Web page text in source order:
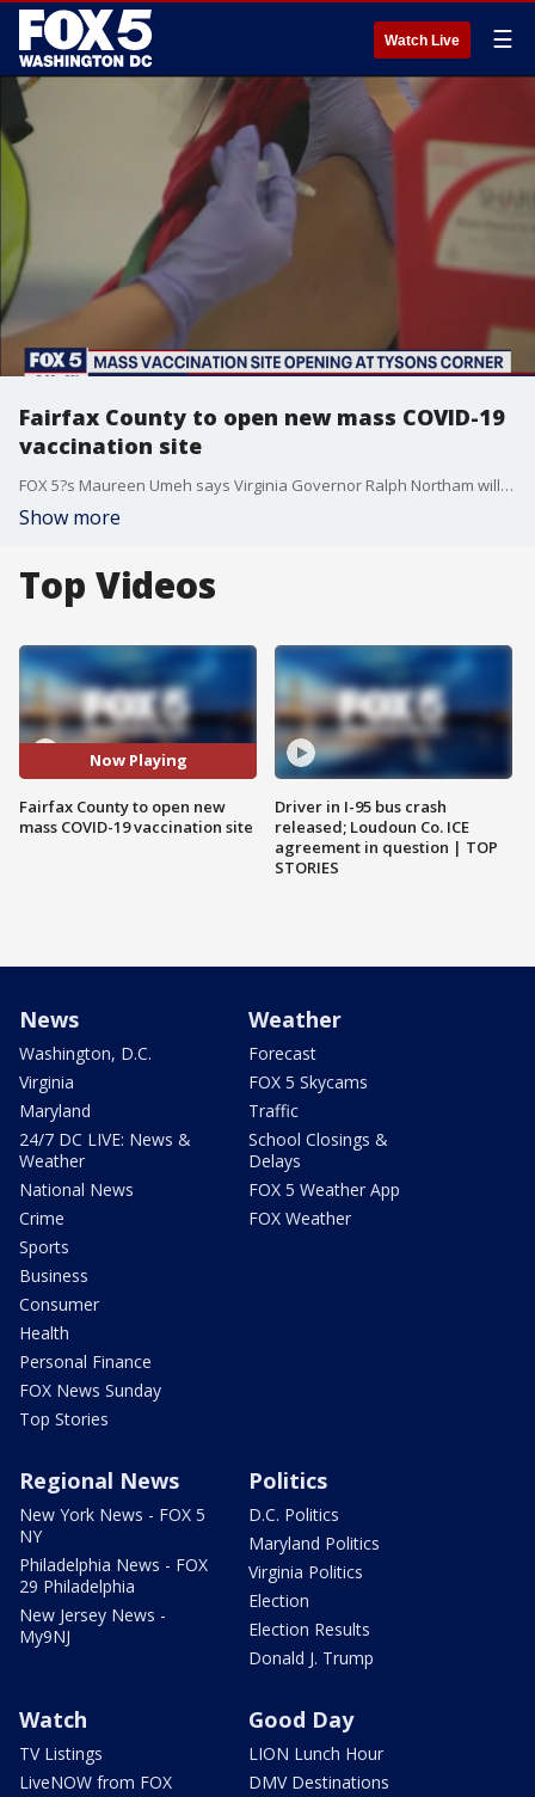
Watch Live ☰
Fairfax County to open new mass COVID-19
vaccination site
FOX 5?s Maureen Umeh says Virginia Governor Ralph Northam will visit a new mass COVID-19 vaccination site in Tysons Corner Monday ahead of its opening on Tuesday.
Show more
Top Videos
Now Playing
Fairfax County to open new
mass COVID-19 vaccination site
Driver in I-95 bus crash
released; Loudoun Co. ICE
agreement in question | TOP
STORIES
News
Washington, D.C.
Virginia
Maryland
24/7 DC LIVE: News &
Weather
National News
Crime
Sports
Business
Consumer
Health
Personal Finance
FOX News Sunday
Top Stories
Weather
Forecast
FOX 5 Skycams
Traffic
School Closings &
Delays
FOX 5 Weather App
FOX Weather
Regional News
New York News - FOX 5
NY
Philadelphia News - FOX
29 Philadelphia
New Jersey News -
My9NJ
Politics
D.C. Politics
Maryland Politics
Virginia Politics
Election
Election Results
Donald J. Trump
Watch
TV Listings
LiveNOW from FOX
Good Day
LION Lunch Hour
DMV Destinations